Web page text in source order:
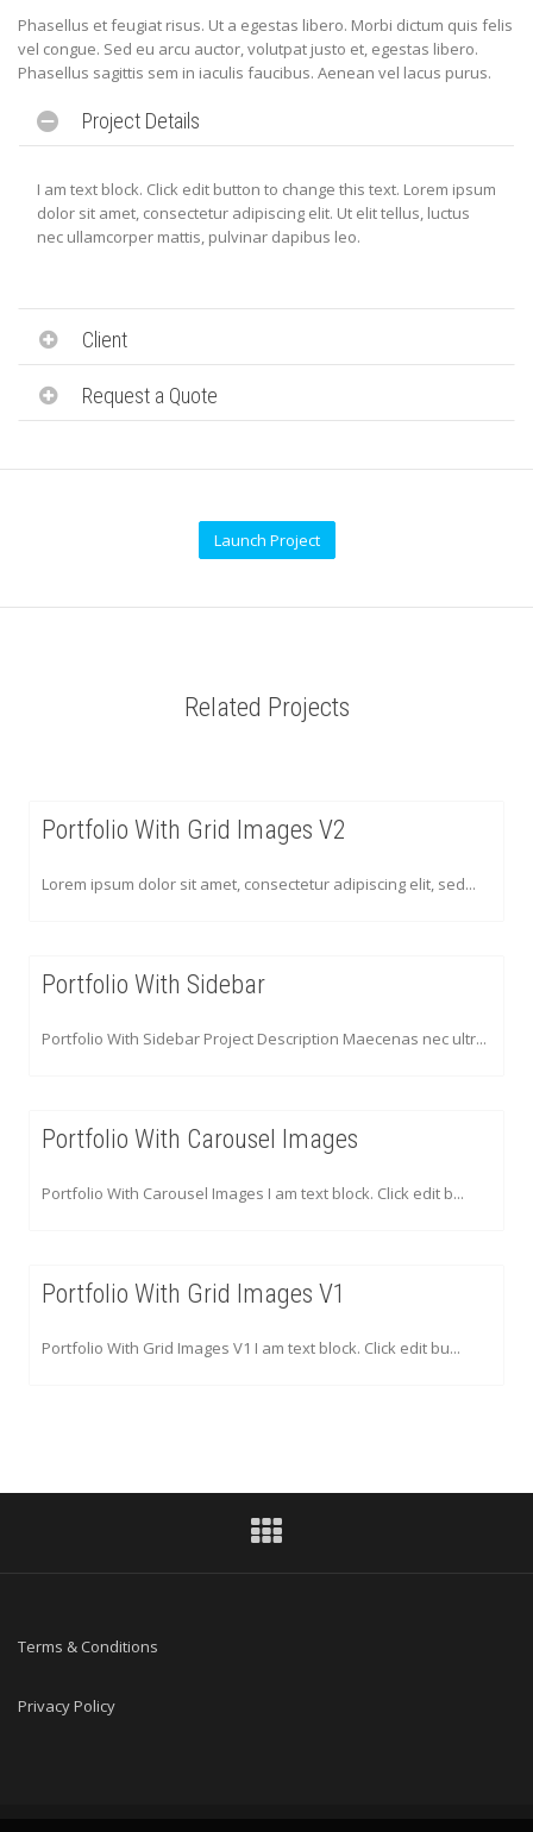
Phasellus et feugiat risus. Ut a egestas libero. Morbi dictum quis felis
vel congue. Sed eu arcu auctor, volutpat justo et, egestas libero.
Phasellus sagittis sem in iaculis faucibus. Aenean vel lacus purus.
Project Details
I am text block. Click edit button to change this text. Lorem ipsum
dolor sit amet, consectetur adipiscing elit. Ut elit tellus, luctus
nec ullamcorper mattis, pulvinar dapibus leo.
Client
Request a Quote
Launch Project
Related Projects
Portfolio With Grid Images V2
Lorem ipsum dolor sit amet, consectetur adipiscing elit, sed...
Portfolio With Sidebar
Portfolio With Sidebar Project Description Maecenas nec ultr...
Portfolio With Carousel Images
Portfolio With Carousel Images I am text block. Click edit b...
Portfolio With Grid Images V1
Portfolio With Grid Images V1 I am text block. Click edit bu...
Terms & Conditions
Privacy Policy